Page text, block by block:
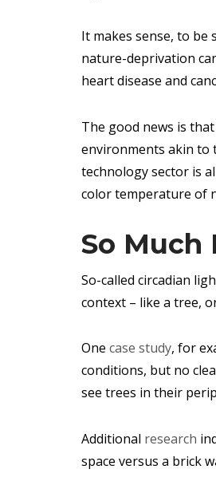
It makes sense, to
nature-deprivation
heart disease and
The good news is
environments akin to
technology sector is
color temperature of
So
So-called circadian
context – like a tree,
One case study, for
conditions, but no
see trees in their
Additional research
space versus a brick